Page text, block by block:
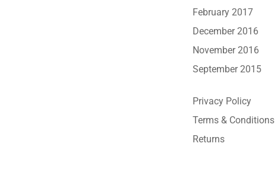
February 2017
December 2016
November 2016
September 2015
Privacy Policy
Terms & Conditions
Returns